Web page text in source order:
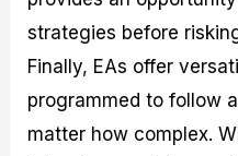
strategies before
Finally, EAs offer
programmed to follow
matter how complex.